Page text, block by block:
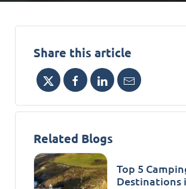
Share this article
Related Blogs
Top 5
Destinations